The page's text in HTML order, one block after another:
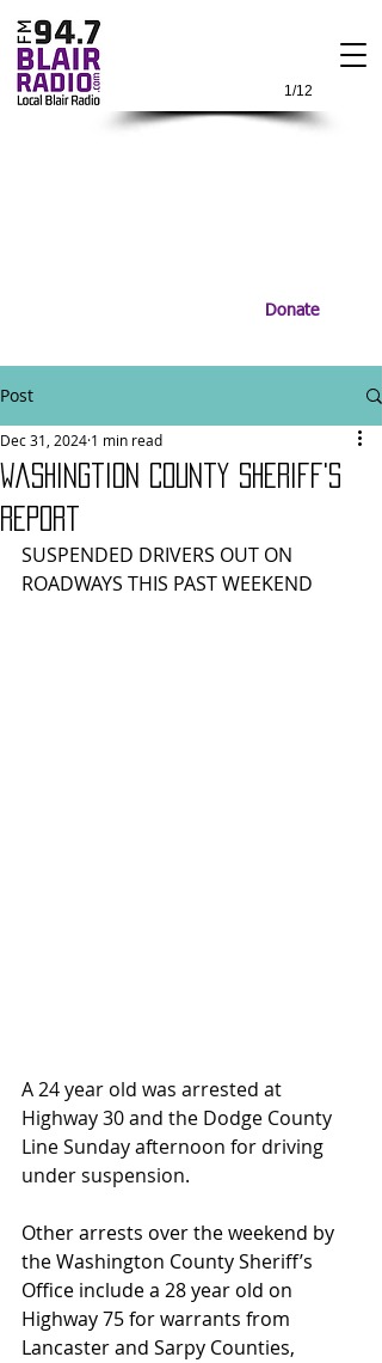
1/12
Donate
Post
Washingtion County Sheriff's
Report
Dec 31, 2024 1 min read
SUSPENDED DRIVERS OUT ON
ROADWAYS THIS PAST WEEKEND
A 24 year old was arrested at
Highway 30 and the Dodge County
Line Sunday afternoon for driving
under suspension.
Other arrests over the weekend by
the Washington County Sheriff’s
Office include a 28 year old on
Highway 75 for warrants from
Lancaster and Sarpy Counties,